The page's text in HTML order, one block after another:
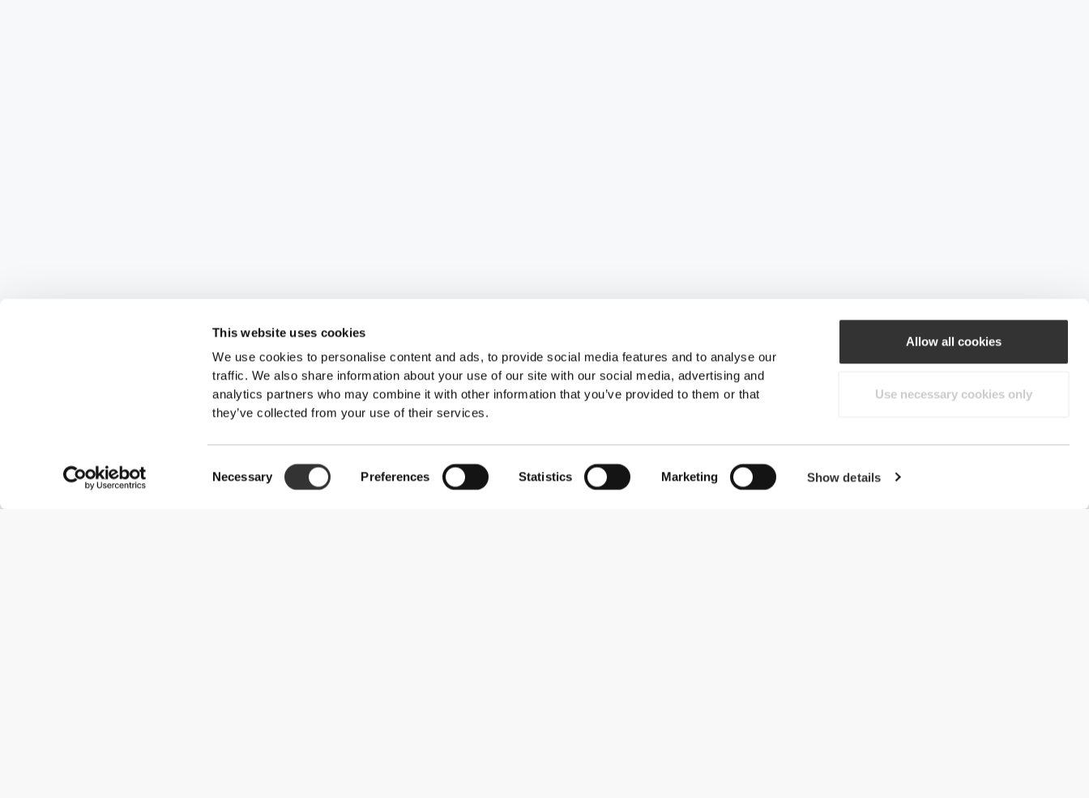
This website uses cookies
We use cookies to personalise content and ads, to provide social media features and to analyse our
traffic. We also share information about your use of our site with our social media, advertising and
analytics partners who may combine it with other information that you’ve provided to them or that
they’ve collected from your use of their services.
Selection
Necessary Preferences Statistics Marketing Show details
Allow all cookies
Use necessary cookies only